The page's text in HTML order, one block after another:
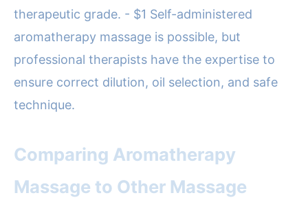
therapeutic grade. - $1 Self-administered
aromatherapy massage is possible, but
professional therapists have the expertise to
ensure correct dilution, oil selection, and safe
technique.
Comparing Aromatherapy
Massage to Other Massage